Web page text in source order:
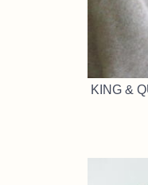
KING &